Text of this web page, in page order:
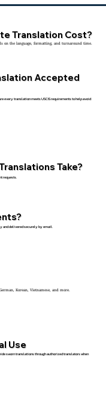
Accepted
every translation meets USCIS requirements to help avoid
Translation Cost?
on the language, formatting, and turnaround time.
Take?
requests.
and delivered securely by email.
Korean, Vietnamese, and more.
Use
sworn translations through authorized translators when